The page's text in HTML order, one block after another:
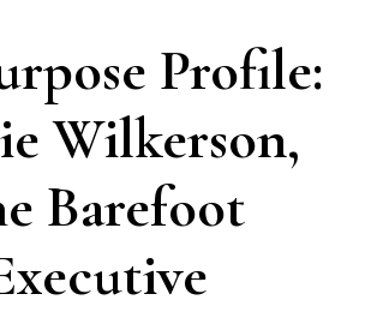
Profile:
Wilkerson,
Barefoot